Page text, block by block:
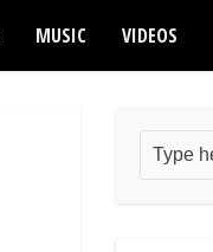
MUSIC VIDEOS